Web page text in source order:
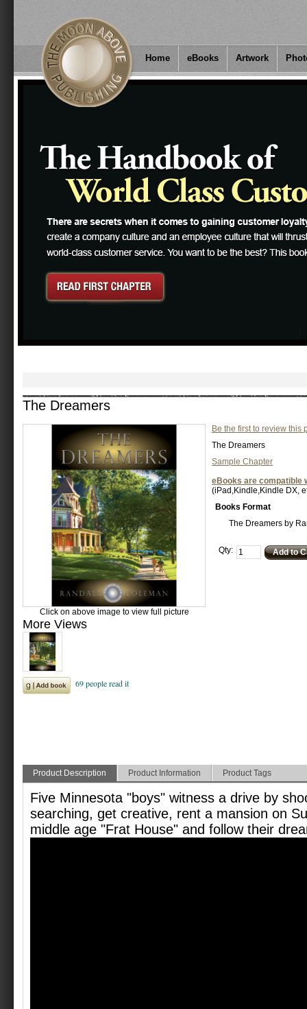
Home eBooks Artwork
The Dreamers
Be the first to review this
The Dreamers
Sample Chapter
eBooks are compatible
(iPad,Kindle,Kindle DX,
Books Format
The Dreamers by
Qty: Add to
Click on above image to view full picture
More Views
Product Description Product Information Product Tags
Five Minnesota "boys" witness a drive by
searching, get creative, rent a mansion on
middle age "Frat House" and follow their